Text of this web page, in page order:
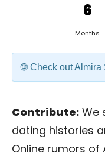
6
Months
Check out Almira
Contribute: We
dating histories
Online rumors of